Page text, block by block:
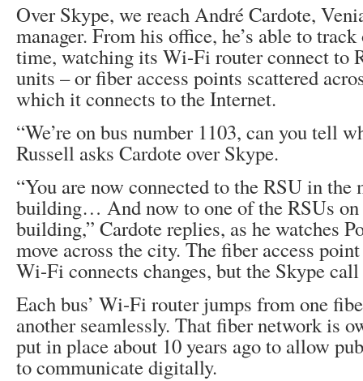
Over Skype, we reach André Cardote,
manager. From his office, he’s able to
time, watching its Wi-Fi router connect to
units – or fiber access points scattered
which it connects to the Internet.
“We’re on bus number 1103, can you tell
Russell asks Cardote over Skype.
“You are now connected to the RSU in
building… And now to one of the RSUs
building,” Cardote replies, as he watches
move across the city. The fiber access
Wi-Fi connects changes, but the Skype call
Each bus’ Wi-Fi router jumps from one
another seamlessly. That fiber network is
put in place about 10 years ago to allow
to communicate digitally.